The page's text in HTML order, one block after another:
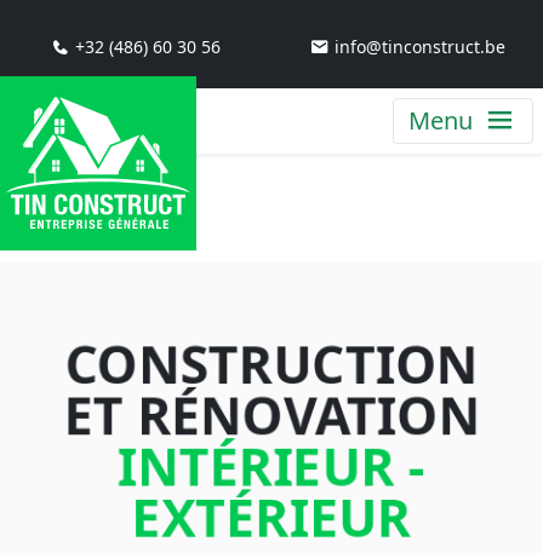
+32 (486) 60 30 56 info@tinconstruct.be
Menu
CONSTRUCTION
ET RÉNOVATION
INTÉRIEUR -
EXTÉRIEUR